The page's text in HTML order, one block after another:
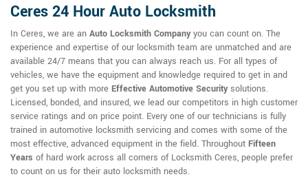
Ceres 24 Hour Auto Locksmith
In Ceres, we are an Auto Locksmith Companyyou can count on. The
experience and expertise of our locksmith team are unmatched and are
available 24/7 means that you can always reach us. For all types of
vehicles, we have the equipment and knowledge required to get in and
get you set up with more Effective Automotive Securitysolutions.
Licensed, bonded, and insured, we lead our competitors in high customer
service ratings and on price point. Every one of our technicians is fully
trained in automotive locksmith servicing and comes with some of the
most effective, advanced equipment in the field. Throughout Fifteen
Years of hard work across all corners of Locksmith Ceres, people prefer
to count on us for their auto locksmith needs.